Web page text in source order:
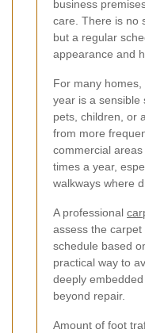
business
care. There is no
but a regular
appearance and
For many
year is a sensible
pets, children, or
from more
commercial
times a year,
walkways where
A professional
assess the
schedule based
practical way to
deeply
beyond repair.
Amount of foot